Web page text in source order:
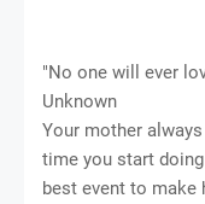
"No one will ever
Unknown
Your mother
time you start
best event to make